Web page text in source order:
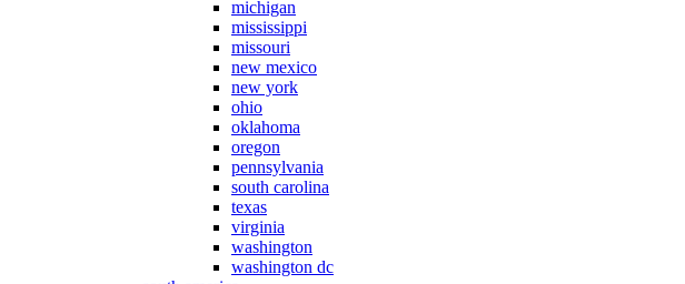
michigan
mississippi
missouri
new mexico
new york
ohio
oklahoma
oregon
pennsylvania
south carolina
texas
virginia
washington
washington dc